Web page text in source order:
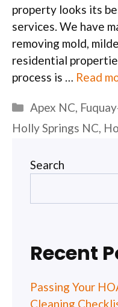
property looks its
services. We have
removing mold,
residential
process is … Read
Categories
Apex NC,
Holly Springs NC,
Search
Recent
Passing Your
Cleaning